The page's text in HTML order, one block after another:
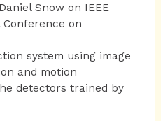
Snow on IEEE
Conference on
system using image
and motion
detectors trained by